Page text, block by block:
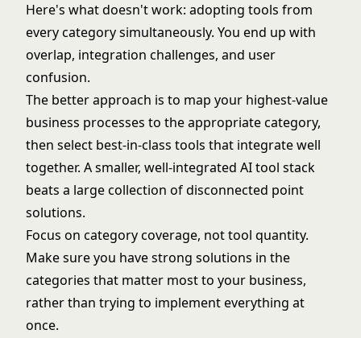
Here's what doesn't work: adopting tools from
every category simultaneously. You end up with
overlap, integration challenges, and user
confusion.
The better approach is to map your highest-value
business processes to the appropriate category,
then select best-in-class tools that integrate well
together. A smaller, well-integrated AI tool stack
beats a large collection of disconnected point
solutions.
Focus on category coverage, not tool quantity.
Make sure you have strong solutions in the
categories that matter most to your business,
rather than trying to implement everything at
once.